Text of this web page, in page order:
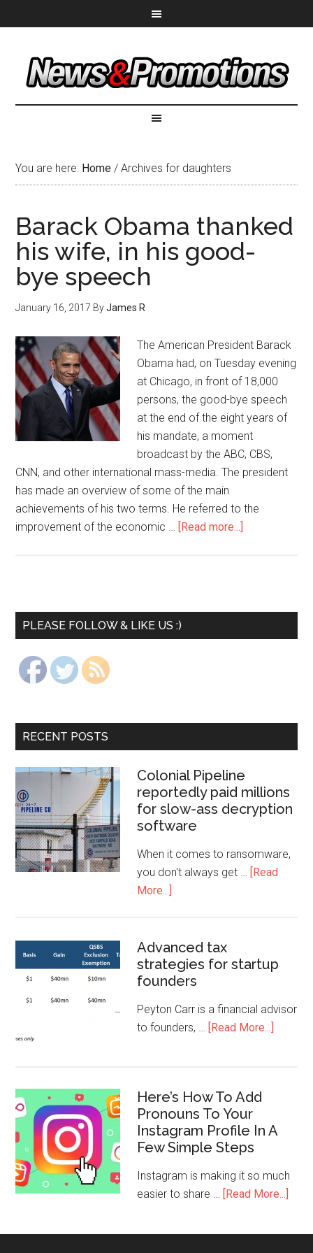
You are here: Home / Archives for daughters
Barack Obama thanked
his wife, in his good-
bye speech
January 16, 2017 ByJames R
The American President Barack
Obama had, on Tuesday evening
at Chicago, in front of 18,000
persons, the good-bye speech
at the end of the eight years of
his mandate, a moment
broadcast by the ABC, CBS,
CNN, and other international mass-media. The president
has made an overview of some of the main
achievements of his two terms. He referred to the
improvement of the economic … [Read more...]
PLEASE FOLLOW & LIKE US :)
RECENT POSTS
Colonial Pipeline
reportedly paid millions
for slow-ass decryption
software
When it comes to ransomware,
you don't always get … [Read
More...]
Advanced tax
strategies for startup
founders
Peyton Carr is a financial advisor
to founders, … [Read More...]
Here’s How To Add
Pronouns To Your
Instagram Profile In A
Few Simple Steps
Instagram is making it so much
easier to share … [Read More...]